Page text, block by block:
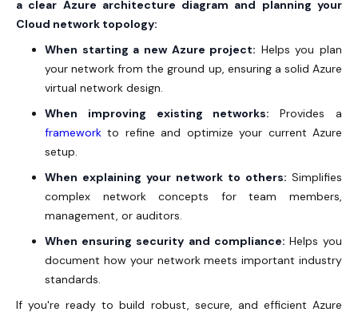
a clear Azure architecture diagram and planning your
Cloud network topology:
When starting a new Azure project: Helps you plan
your network from the ground up, ensuring a solid Azure
virtual network design.
When improving existing networks:Provides a
framework to refine and optimize your current Azure
setup.
When explaining your network to others: Simplifies
complex network concepts for team members,
management, or auditors.
When ensuring security and compliance: Helps you
document how your network meets important industry
standards.
If you're ready to build robust, secure, and efficient Azure